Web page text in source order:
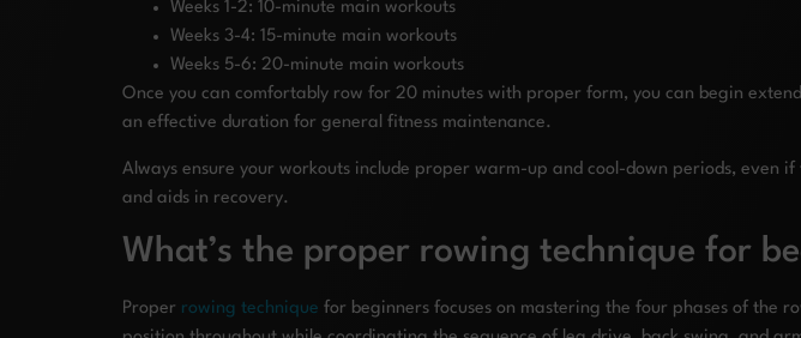
Weeks 1-2: 10-minute main workouts
Weeks 3-4: 15-minute main workouts
Weeks 5-6: 20-minute main workouts
Once you can comfortably row for 20 minutes with proper form, you can begin
an effective duration for general fitness maintenance.
Always ensure your workouts include proper warm-up and cool-down periods, even
and aids in recovery.
What’s the proper rowing technique for
Proper rowing technique for beginners focuses on mastering the four phases of the